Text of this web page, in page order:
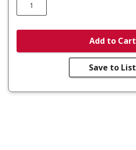
Add to Cart
Save to List